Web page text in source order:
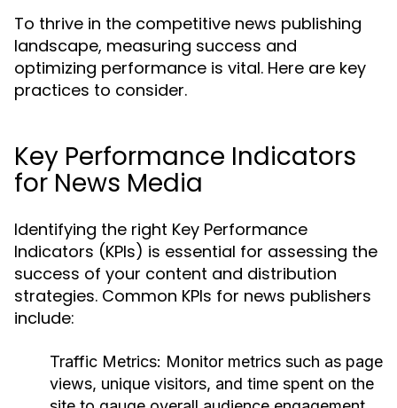
To thrive in the competitive news publishing
landscape, measuring success and
optimizing performance is vital. Here are key
practices to consider.
Key Performance Indicators
for News Media
Identifying the right Key Performance
Indicators (KPIs) is essential for assessing the
success of your content and distribution
strategies. Common KPIs for news publishers
include:
Traffic Metrics: Monitor metrics such as page
views, unique visitors, and time spent on the